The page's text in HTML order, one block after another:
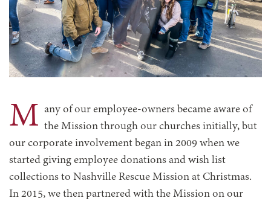
M any of our employee-owners became aware of
the Mission through our churches initially, but
our corporate involvement began in 2009 when we
started giving employee donations and wish list
collections to Nashville Rescue Mission at Christmas.
In 2015, we then partnered with the Mission on our